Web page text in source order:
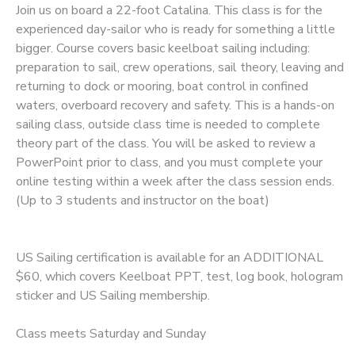
Join us on board a 22-foot Catalina. This class is for the
experienced day-sailor who is ready for something a little
bigger. Course covers basic keelboat sailing including:
preparation to sail, crew operations, sail theory, leaving and
returning to dock or mooring, boat control in confined
waters, overboard recovery and safety. This is a hands-on
sailing class, outside class time is needed to complete
theory part of the class. You will be asked to review a
PowerPoint prior to class, and you must complete your
online testing within a week after the class session ends.
(Up to 3 students and instructor on the boat)
US Sailing certification is available for an ADDITIONAL
$60, which covers Keelboat PPT, test, log book, hologram
sticker and US Sailing membership.
Class meets Saturday and Sunday